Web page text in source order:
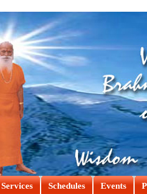
Services Schedules Events